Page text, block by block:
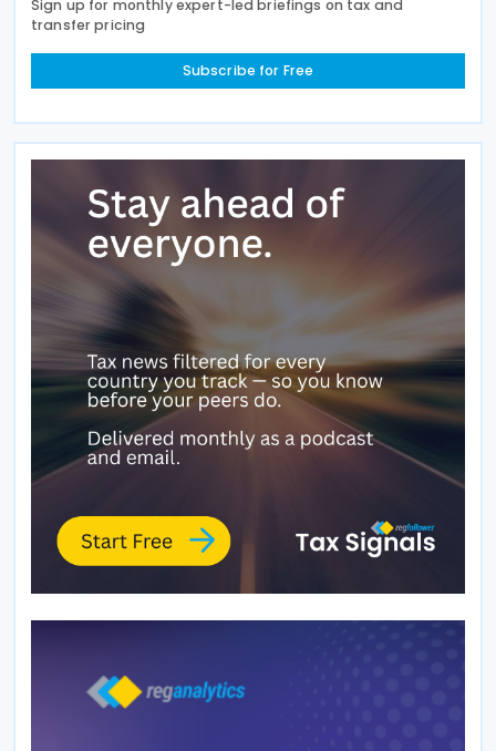
Sign up for monthly expert-led briefings on tax and
transfer pricing
Subscribe for Free